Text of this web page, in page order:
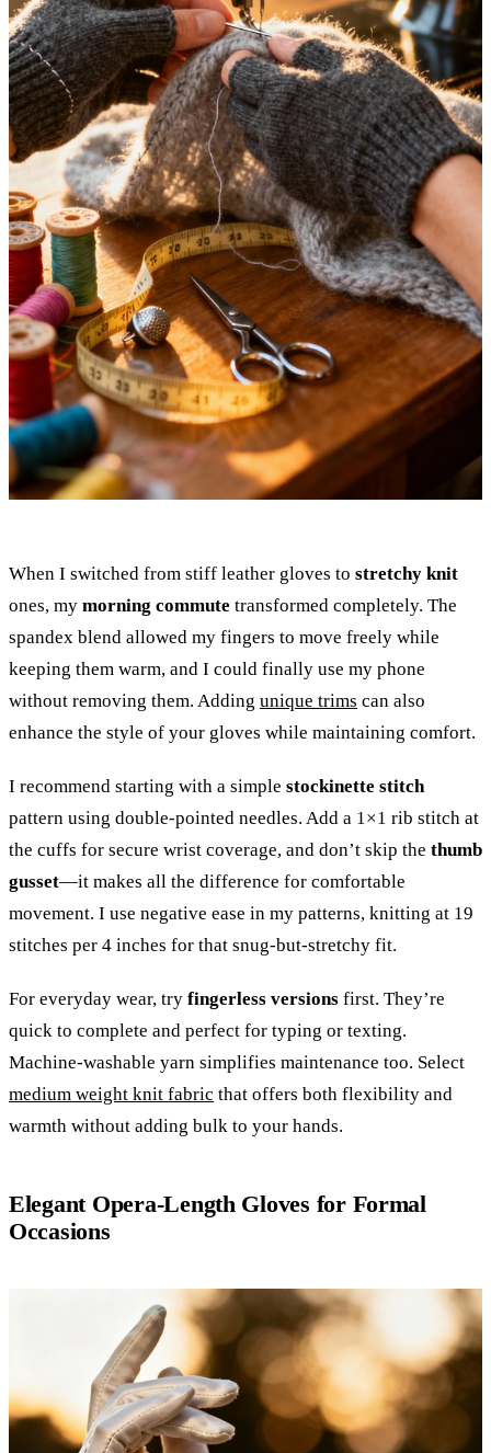
When I switched from stiff leather gloves to stretchy knit
ones, my morning commute transformed completely. The
spandex blend allowed my fingers to move freely while
keeping them warm, and I could finally use my phone
without removing them. Adding unique trims can also
enhance the style of your gloves while maintaining comfort.
I recommend starting with a simple stockinette stitch
pattern using double-pointed needles. Add a 1×1 rib stitch at
the cuffs for secure wrist coverage, and don’t skip the thumb
gusset—it makes all the difference for comfortable
movement. I use negative ease in my patterns, knitting at 19
stitches per 4 inches for that snug-but-stretchy fit.
For everyday wear, try fingerless versions first. They’re
quick to complete and perfect for typing or texting.
Machine-washable yarn simplifies maintenance too. Select
medium weight knit fabric that offers both flexibility and
warmth without adding bulk to your hands.
Elegant Opera-Length Gloves for Formal
Occasions